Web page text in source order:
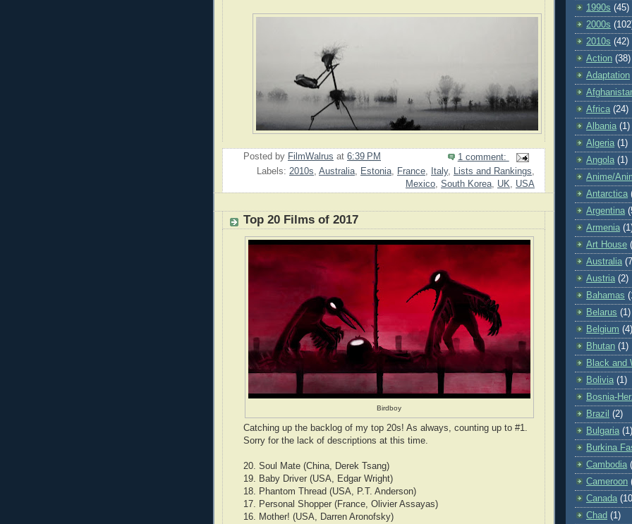
Posted by FilmWalrus at 6:39 PM
1 comment:
Labels: 2010s, Australia, Estonia, France, Italy, Lists and Rankings,
Mexico, South Korea, UK, USA
Top 20 Films of 2017
Birdboy
Catching up the backlog of my top 20s! As always, counting up to #1.
Sorry for the lack of descriptions at this time.
20. Soul Mate (China, Derek Tsang)
19. Baby Driver (USA, Edgar Wright)
18. Phantom Thread (USA, P.T. Anderson)
17. Personal Shopper (France, Olivier Assayas)
16. Mother! (USA, Darren Aronofsky)
1990s (45)
2000s
2010s (42)
Action (38)
Adaptation
Africa (24)
Albania (1)
Algeria (1)
Angola (1)
Anime/
Antarctica
Argentina
Armenia
Art House
Australia
Austria (2)
Bahamas
Belarus (1)
Belgium (4)
Bhutan (1)
Black and
Bolivia (1)
Bosnia-
Brazil (2)
Bulgaria (1)
Burkina
Cambodia
Cameroon
Canada
Chad (1)